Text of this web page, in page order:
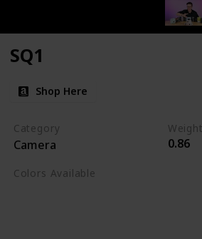
SQ1
Shop Here
Category
Camera 0.86
Colors Available